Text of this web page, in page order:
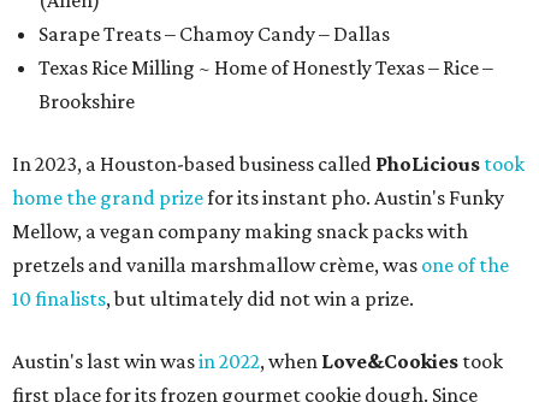
Sarape Treats – Chamoy Candy – Dallas
Texas Rice Milling ~ Home of Honestly Texas – Rice –
Brookshire
In 2023, a Houston-based business called PhoLicious took
home the grand prizefor its instant pho. Austin's Funky
Mellow, a vegan company making snack packs with
pretzels and vanilla marshmallow crème, was one of the
10 finalists, but ultimately did not win a prize.
Austin's last win wasin 2022, when Love&Cookies took
first place for its frozen gourmet cookie dough. Since